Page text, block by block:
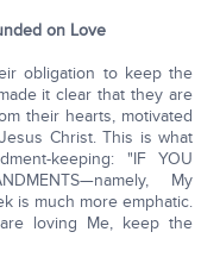
on Love
obligation to keep the
it clear that they are
their hearts, motivated
Christ. This is what
keeping: "IF YOU
My
is much more emphatic.
loving Me, keep the